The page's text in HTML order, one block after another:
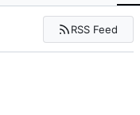
RSS Feed